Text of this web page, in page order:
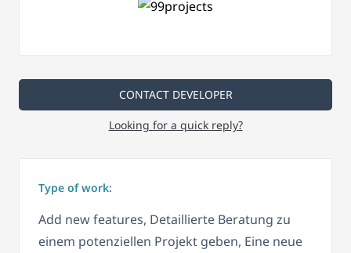
CONTACT DEVELOPER
Looking for a quick reply?
Type of work:
Add new features, Detaillierte Beratung zu
einem potenziellen Projekt geben, Eine neue